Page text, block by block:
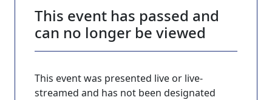
This event has passed and
can no longer be viewed
This event was presented live or live-
streamed and has not been designated